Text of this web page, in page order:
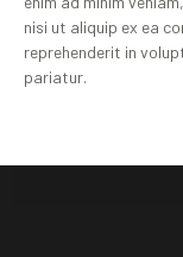
nisi ut aliquip ex ea
reprehenderit in
pariatur.